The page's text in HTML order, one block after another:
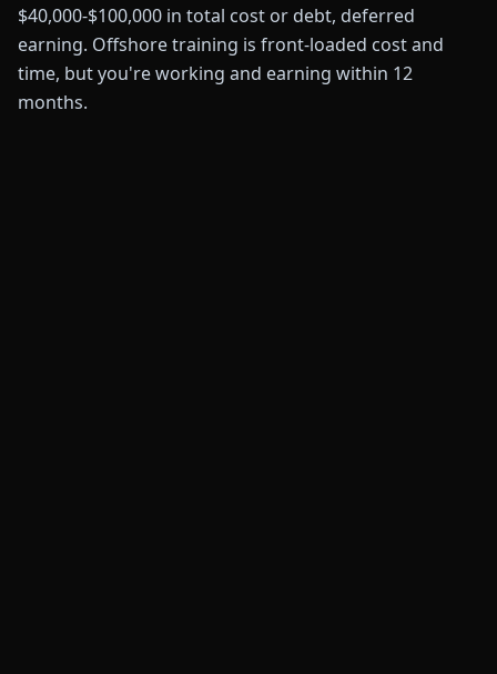
$40,000-$100,000 in total cost or debt, deferred
earning. Offshore training is front-loaded cost and
time, but you're working and earning within 12
months.